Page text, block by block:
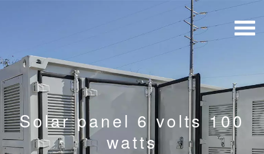
Solar panel 6 volts 100
watts